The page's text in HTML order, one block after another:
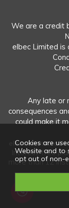
We are a credit
elbec Limited is
Any late or
consequences
could make it
elbec Limited
Interest-free
more than 12
Cookies are
Website and to
opt out of non-